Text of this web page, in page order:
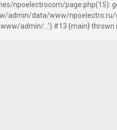
npoelectrocom/page.php(15):
admin/data/www/npoelectro.ru/
admin/...') #13 {main} thrown